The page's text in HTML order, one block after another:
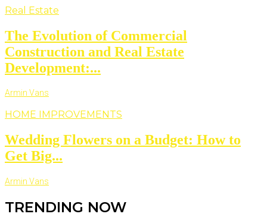
Real Estate
The Evolution of Commercial
Construction and Real Estate
Development:...
Armin Vans
HOME IMPROVEMENTS
Wedding Flowers on a Budget: How to
Get Big...
Armin Vans
TRENDING NOW